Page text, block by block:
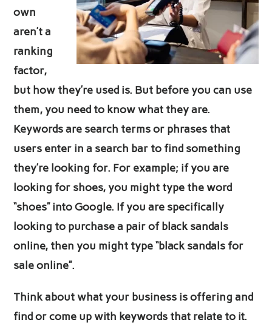
own
aren’t a
ranking
factor,
but how they’re used is. But before you can use
them, you need to know what they are.
Keywords are search terms or phrases that
users enter in a search bar to find something
they’re looking for. For example; if you are
looking for shoes, you might type the word
“shoes” into Google. If you are specifically
looking to purchase a pair of black sandals
online, then you might type “black sandals for
sale online”.
Think about what your business is offering and
find or come up with keywords that relate to it.